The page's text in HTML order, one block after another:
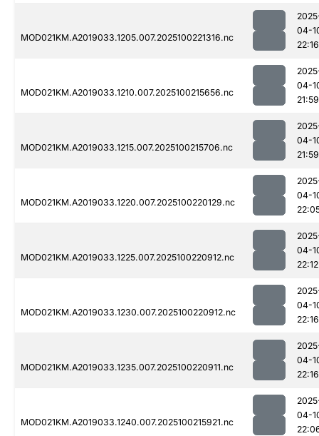
MOD021KM.A2019033.1205.007.2025100221316.nc
04-
22:16
MOD021KM.A2019033.1210.007.2025100215656.nc
04-
21:59
MOD021KM.A2019033.1215.007.2025100215706.nc
04-
21:59
MOD021KM.A2019033.1220.007.2025100220129.nc
04-
MOD021KM.A2019033.1225.007.2025100220912.nc
04-
22:12
MOD021KM.A2019033.1230.007.2025100220912.nc
04-
22:16
MOD021KM.A2019033.1235.007.2025100220911.nc
04-
22:16
MOD021KM.A2019033.1240.007.2025100215921.nc
04-